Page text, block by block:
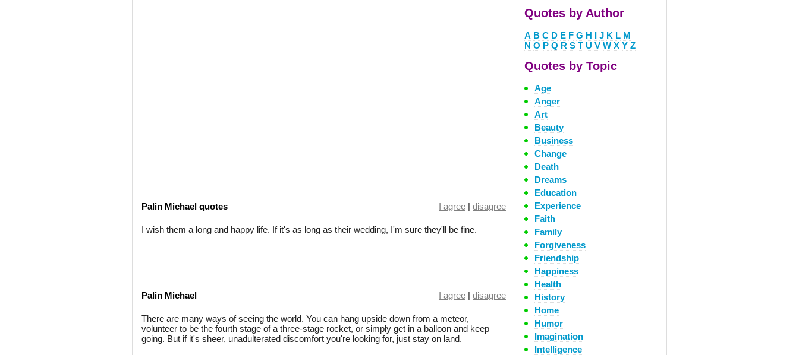
Palin Michael quotes I agree | disagree
I wish them a long and happy life. If it's as long as their wedding, I'm sure they'll be fine.
Palin Michael I agree | disagree
There are many ways of seeing the world. You can hang upside down from a meteor,
volunteer to be the fourth stage of a three-stage rocket, or simply get in a balloon and keep
going. But if it's sheer, unadulterated discomfort you're looking for, just stay on land.
Quotes by Author
A B C D E F G H I J K L M
N O P Q R S T U V W X Y Z
Quotes by Topic
Age
Anger
Art
Beauty
Business
Change
Death
Dreams
Education
Experience
Faith
Family
Forgiveness
Friendship
Happiness
Health
History
Home
Humor
Imagination
Intelligence